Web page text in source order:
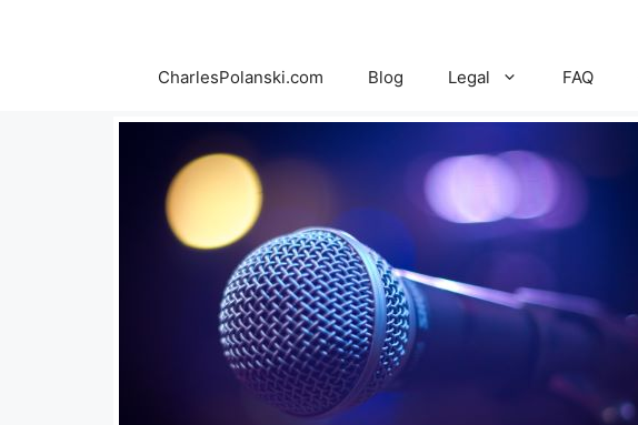
CharlesPolanski.com Blog Legal FAQ